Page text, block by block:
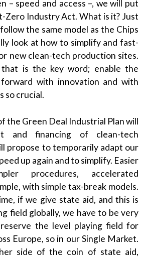
– speed and access –, we will put
Zero Industry Act. What is it? Just
the same model as the Chips
look at how to simplify and fast-
new clean-tech production sites.
that is the key word; enable the
with innovation and with
so crucial.
the Green Deal Industrial Plan will
and financing of clean-tech
propose to temporarily adapt our
up again and to simplify. Easier
procedures, accelerated
with simple tax-break models.
if we give state aid, and this is
field globally, we have to be very
the level playing field for
Europe, so in our Single Market.
side of the coin of state aid,